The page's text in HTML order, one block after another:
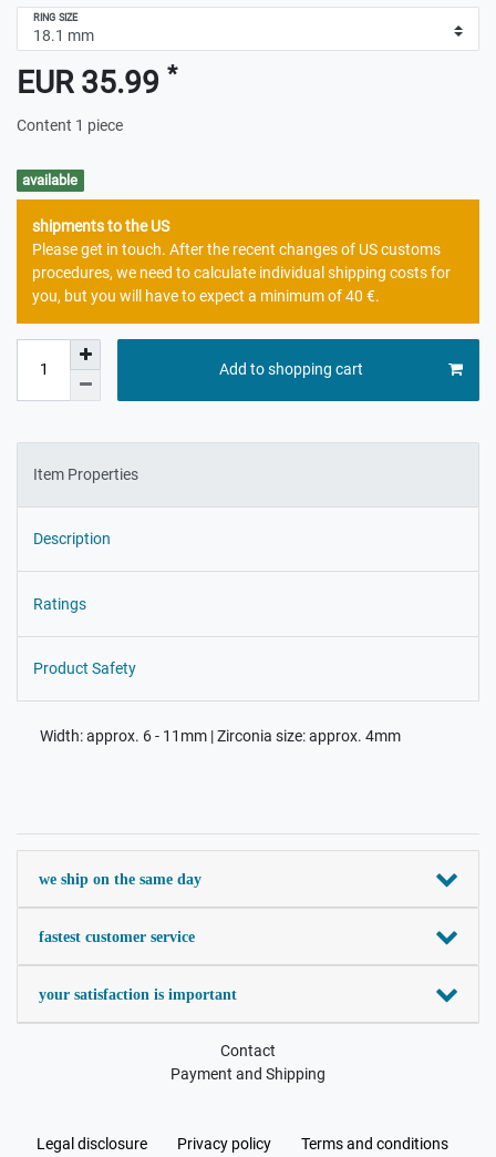
RING SIZE
EUR 35.99 *
Content 1 piece
available
shipments to the US
Please get in touch. After the recent changes of US customs
procedures, we need to calculate individual shipping costs for
you, but you will have to expect a minimum of 40 €.
Add to shopping cart
Item Properties
Description
Ratings
Product Safety
Width: approx. 6 - 11mm | Zirconia size: approx. 4mm
we ship on the same day
fastest customer service
your satisfaction is important
Contact
Payment and Shipping
Legal disclosure Privacy policy Terms and conditions